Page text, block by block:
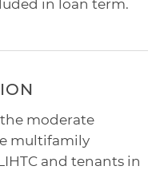
in loan term.
moderate
multifamily
and tenants in